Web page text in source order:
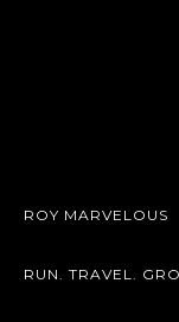
ROY MARVELOUS
RUN. TRAVEL.